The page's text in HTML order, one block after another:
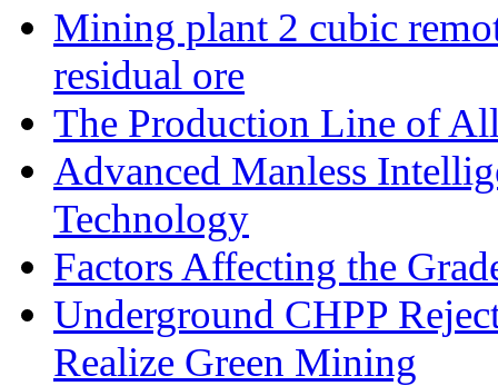
Mining plant 2 cubic
residual ore
The Production Line of
Advanced Manless
Technology
Factors Affecting the
Underground CHPP
Realize Green Mining